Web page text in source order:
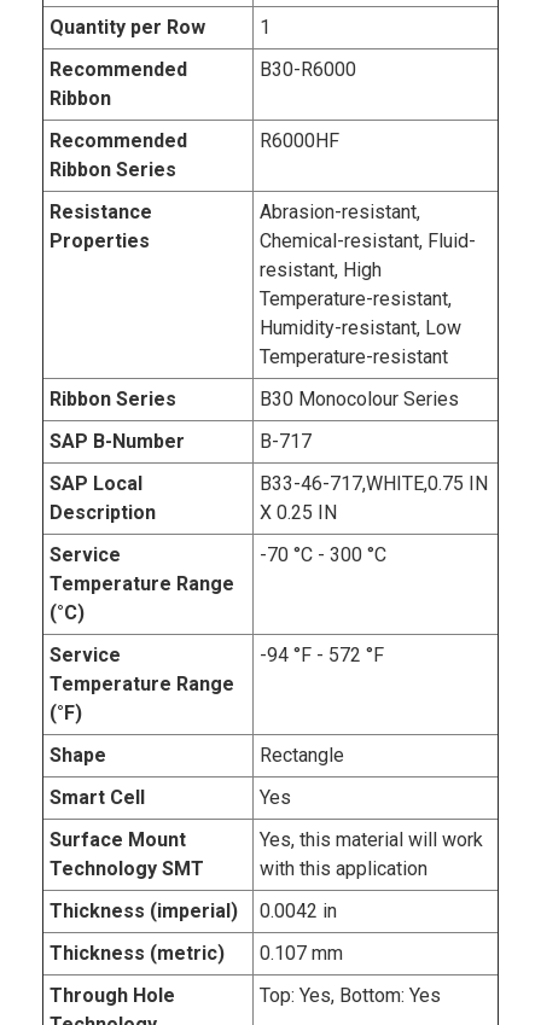
Quantity per Row
1
Recommended
Ribbon
B30-R6000
Recommended
Ribbon Series
R6000HF
Resistance
Properties
Abrasion-resistant,
Chemical-resistant, Fluid-
resistant, High
Temperature-resistant,
Humidity-resistant, Low
Temperature-resistant
Ribbon Series
B30 Monocolour Series
SAP B-Number
B-717
SAP Local
Description
B33-46-717,WHITE,0.75 IN
X 0.25 IN
Service
Temperature Range
(°C)
-70 °C - 300 °C
Service
Temperature Range
(°F)
-94 °F - 572 °F
Shape
Rectangle
Smart Cell
Yes
Surface Mount
Technology SMT
Yes, this material will work
with this application
Thickness (imperial)
0.0042 in
Thickness (metric)
0.107 mm
Through Hole
Top: Yes, Bottom: Yes